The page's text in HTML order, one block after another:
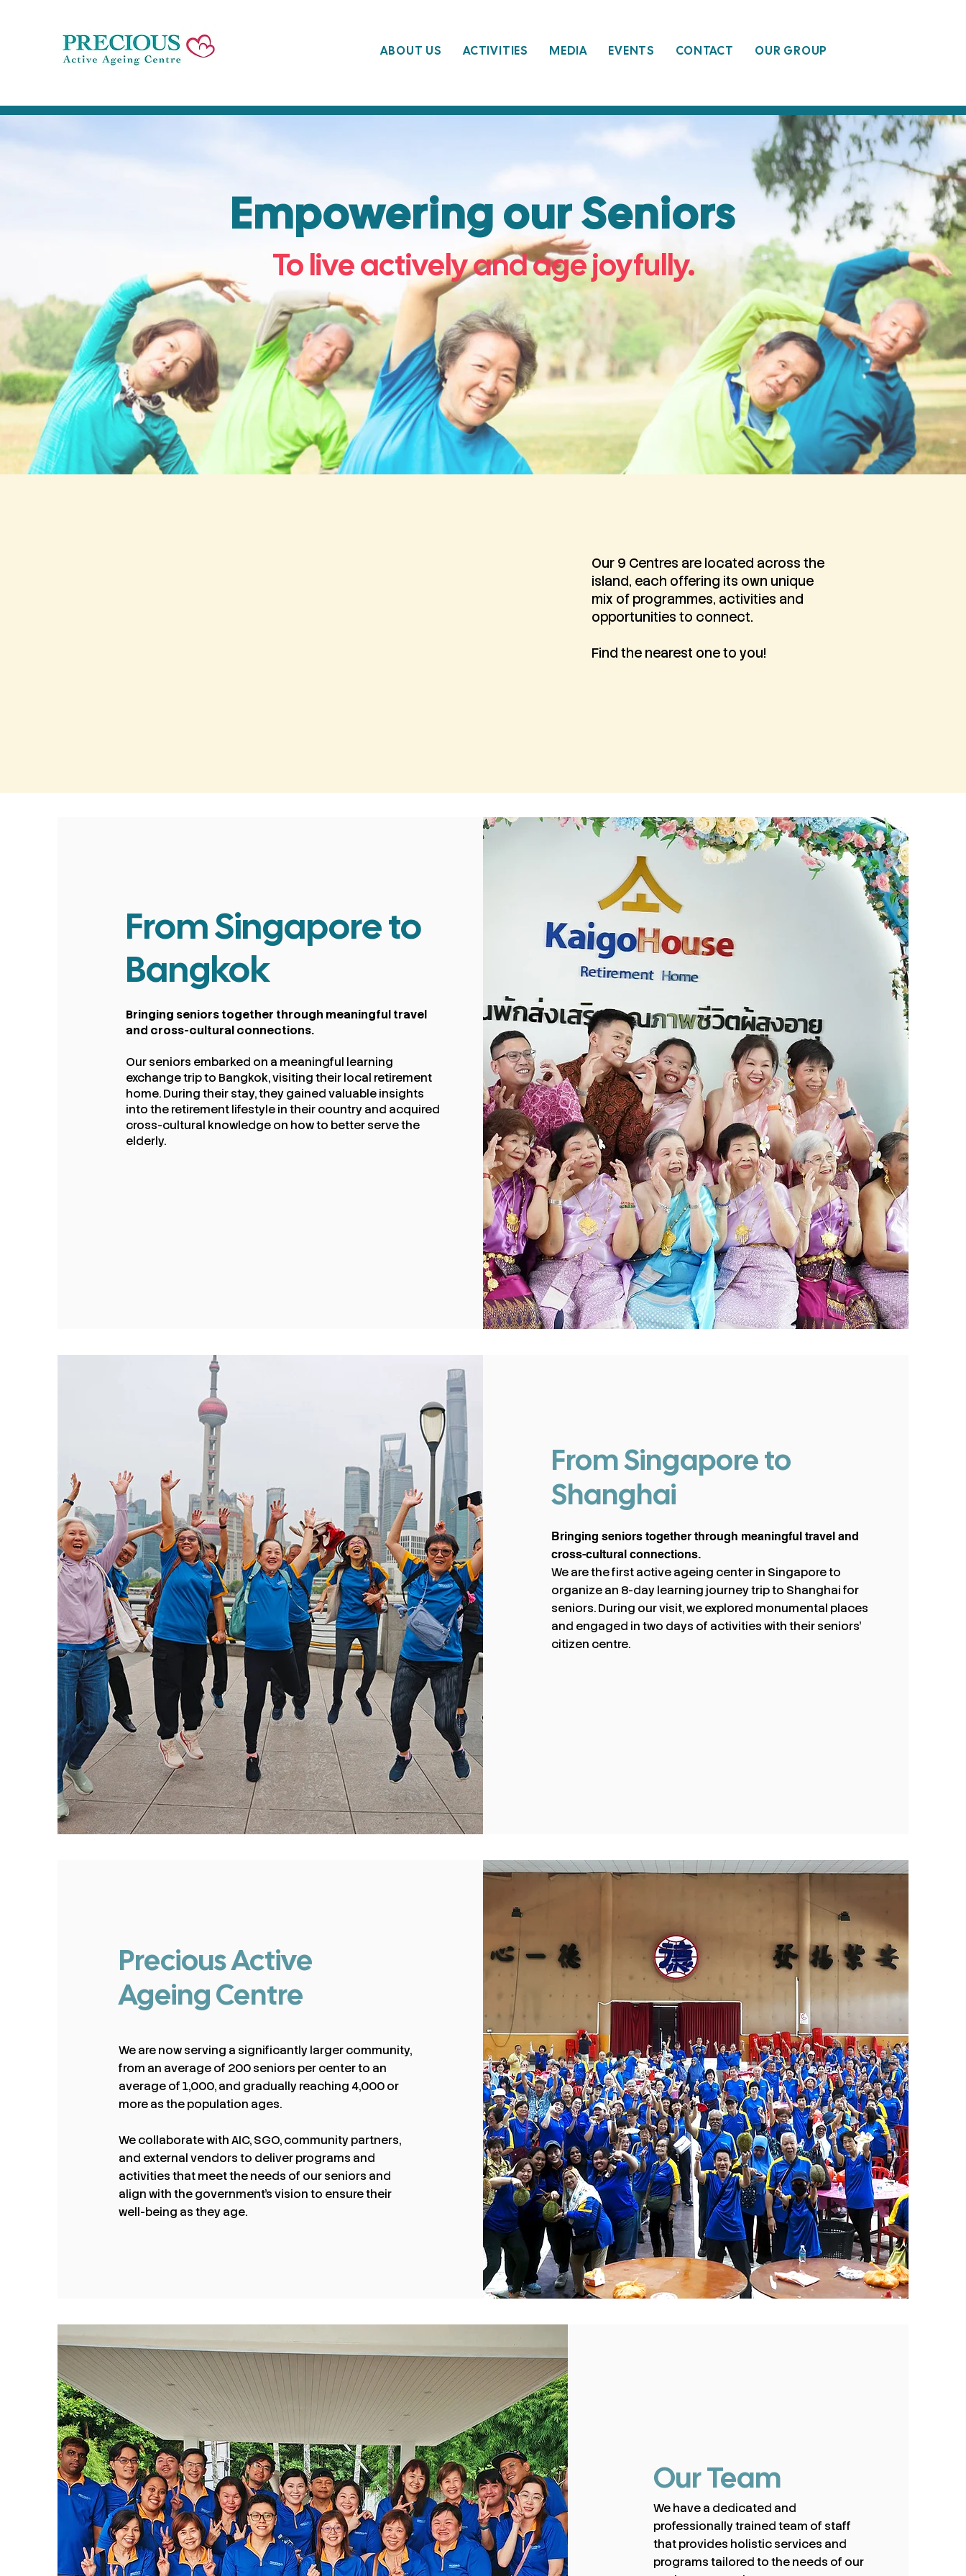
ABOUT US ACTIVITIES MEDIA EVENTS CONTACT OUR GROUP
Empowering our Seniors
To live actively and age joyfully.
Our 9 Centres are located across the
island, each offering its own unique
mix of programmes, activities and
opportunities to connect.
Find the nearest one to you!
From Singapore to
Bangkok
Bringing seniors together through meaningful travel
and cross-cultural connections.​
Our seniors embarked on a meaningful learning
exchange trip to Bangkok, visiting their local retirement
home. During their stay, they gained valuable insights
into the retirement lifestyle in their country and acquired
cross-cultural knowledge on how to better serve the
elderly.
From Singapore to
Shanghai
Bringing seniors together through meaningful travel and
cross-cultural connections.
We are the first active ageing center in Singapore to
organize an 8-day learning journey trip to Shanghai for
seniors. During our visit, we explored monumental places
and engaged in two days of activities with their seniors’
citizen centre.
Precious Active
Ageing Centre
We are now serving a significantly larger community,
from an average of 200 seniors per center to an
average of 1,000, and gradually reaching 4,000 or
more as the population ages.
We collaborate with AIC, SGO, community partners,
and external vendors to deliver programs and
activities that meet the needs of our seniors and
align with the government’s vision to ensure their
well-being as they age.
Our Team
We have a dedicated and
professionally trained team of staff
that provides holistic services and
programs tailored to the needs of our